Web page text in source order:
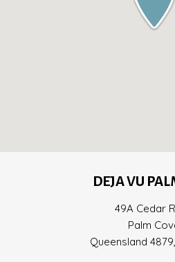
DEJA VU
49A Cedar
Palm
Queensland